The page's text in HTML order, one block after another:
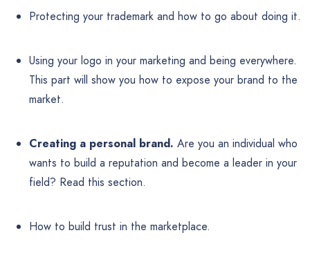
Protecting your trademark and how to go about doing it.
Using your logo in your marketing and being everywhere.
This part will show you how to expose your brand to the
market.
Creating a personal brand. Are you an individual who
wants to build a reputation and become a leader in your
field? Read this section.
How to build trust in the marketplace.